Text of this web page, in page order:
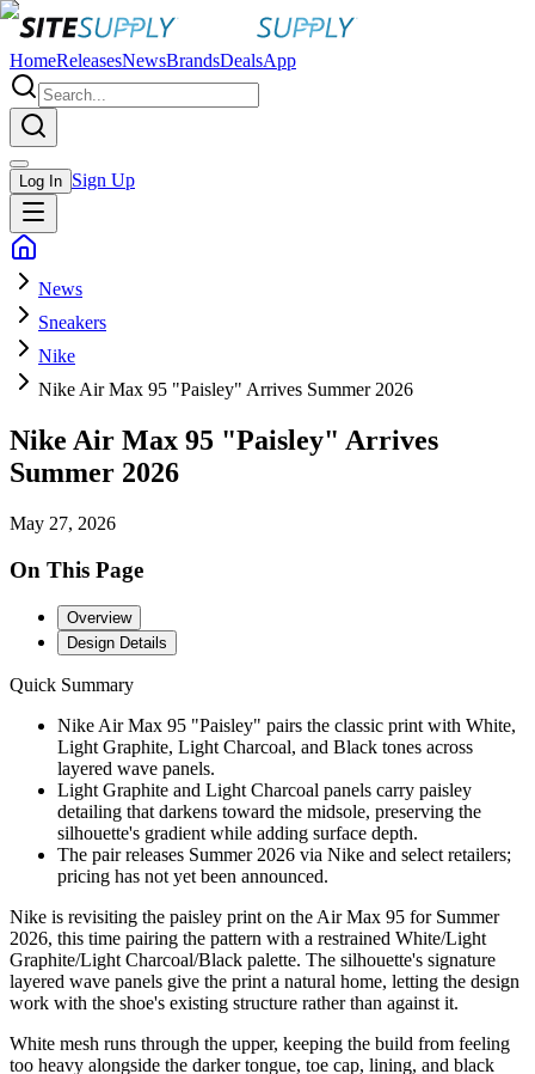
HomeReleasesNewsBrandsDealsApp
Log In Sign Up
News
Sneakers
Nike
Nike Air Max 95 "Paisley" Arrives Summer 2026
Nike Air Max 95 "Paisley" Arrives
Summer 2026
May 27, 2026
On This Page
Overview
Design Details
Quick Summary
Nike Air Max 95 "Paisley" pairs the classic print with White,
Light Graphite, Light Charcoal, and Black tones across
layered wave panels.
Light Graphite and Light Charcoal panels carry paisley
detailing that darkens toward the midsole, preserving the
silhouette's gradient while adding surface depth.
The pair releases Summer 2026 via Nike and select retailers;
pricing has not yet been announced.
Nike is revisiting the paisley print on the Air Max 95 for Summer
2026, this time pairing the pattern with a restrained White/Light
Graphite/Light Charcoal/Black palette. The silhouette's signature
layered wave panels give the print a natural home, letting the design
work with the shoe's existing structure rather than against it.
White mesh runs through the upper, keeping the build from feeling
too heavy alongside the darker tongue, toe cap, lining, and black